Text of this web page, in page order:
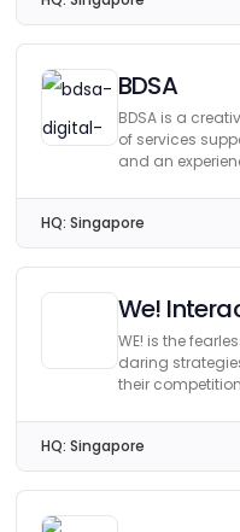
BDSA
BDSA is a
of services
and an
HQ: Singapore
We!
WE! is the
daring
their
HQ: Singapore